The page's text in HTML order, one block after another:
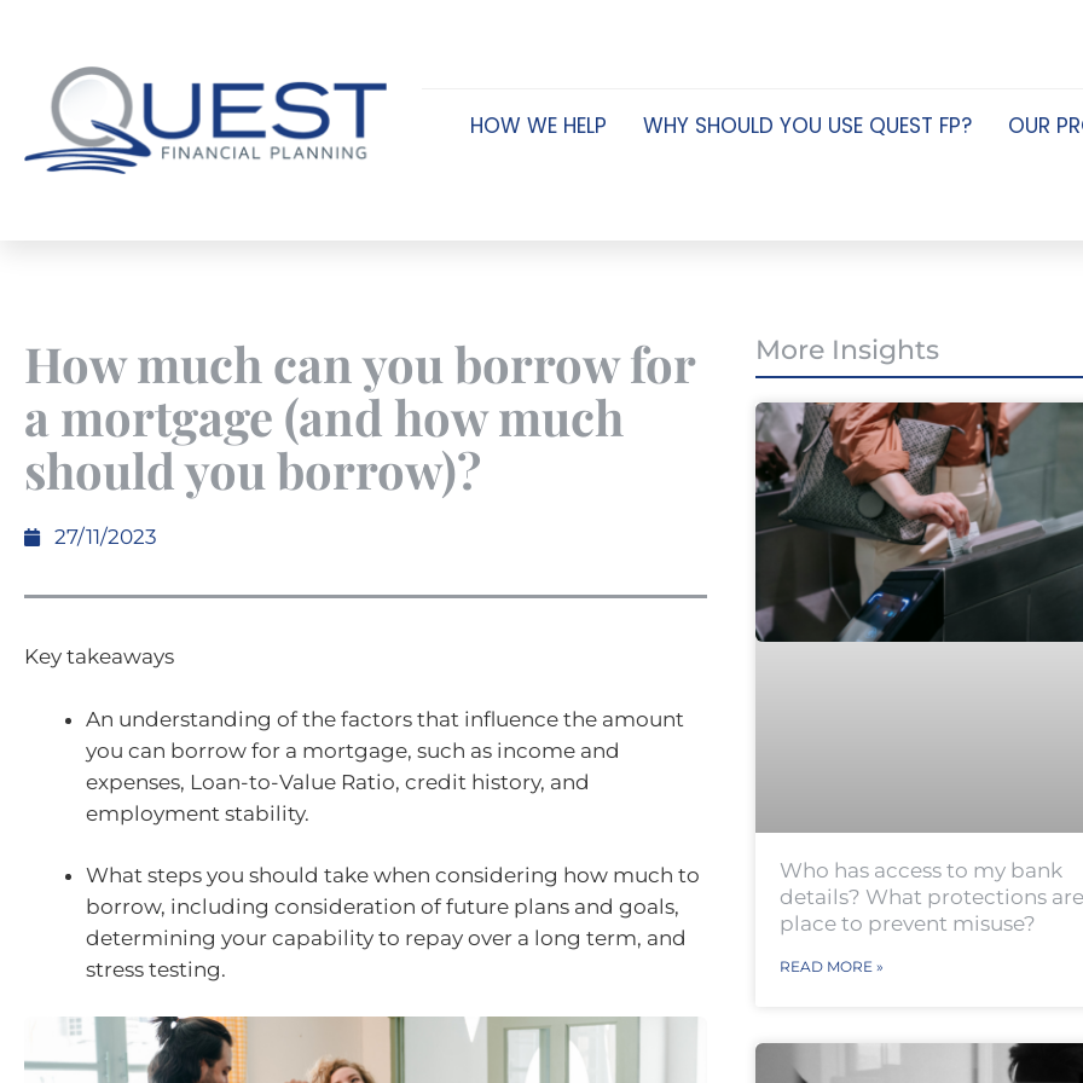
HOW WE HELP WHY SHOULD YOU USE QUEST FP? OUR
How much can you borrow for
a mortgage (and how much
should you borrow)?
27/11/2023
Key takeaways
An understanding of the factors that influence the amount
you can borrow for a mortgage, such as income and
expenses, Loan-to-Value Ratio, credit history, and
employment stability.
What steps you should take when considering how much to
borrow, including consideration of future plans and goals,
determining your capability to repay over a long term, and
stress testing.
More Insights
Who has access to my bank
details? What protections
place to prevent misuse?
READ MORE »